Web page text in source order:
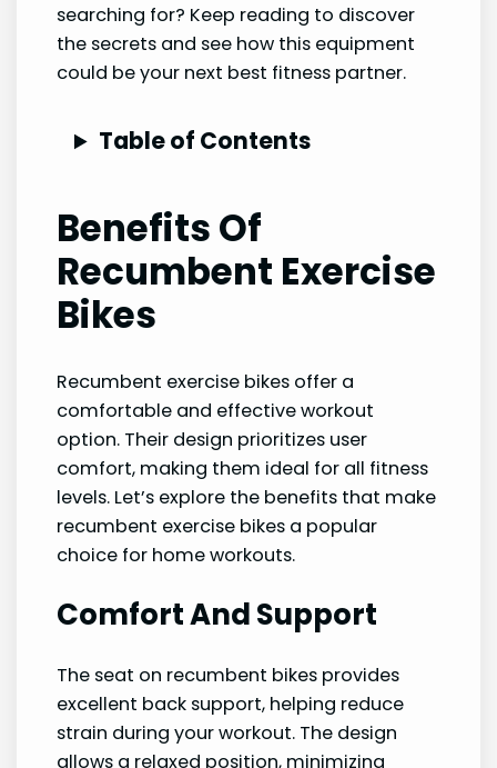
searching for? Keep reading to discover
the secrets and see how this equipment
could be your next best fitness partner.
Table of Contents
Benefits Of
Recumbent Exercise
Bikes
Recumbent exercise bikes offer a
comfortable and effective workout
option. Their design prioritizes user
comfort, making them ideal for all fitness
levels. Let’s explore the benefits that make
recumbent exercise bikes a popular
choice for home workouts.
Comfort And Support
The seat on recumbent bikes provides
excellent back support, helping reduce
strain during your workout. The design
allows a relaxed position, minimizing